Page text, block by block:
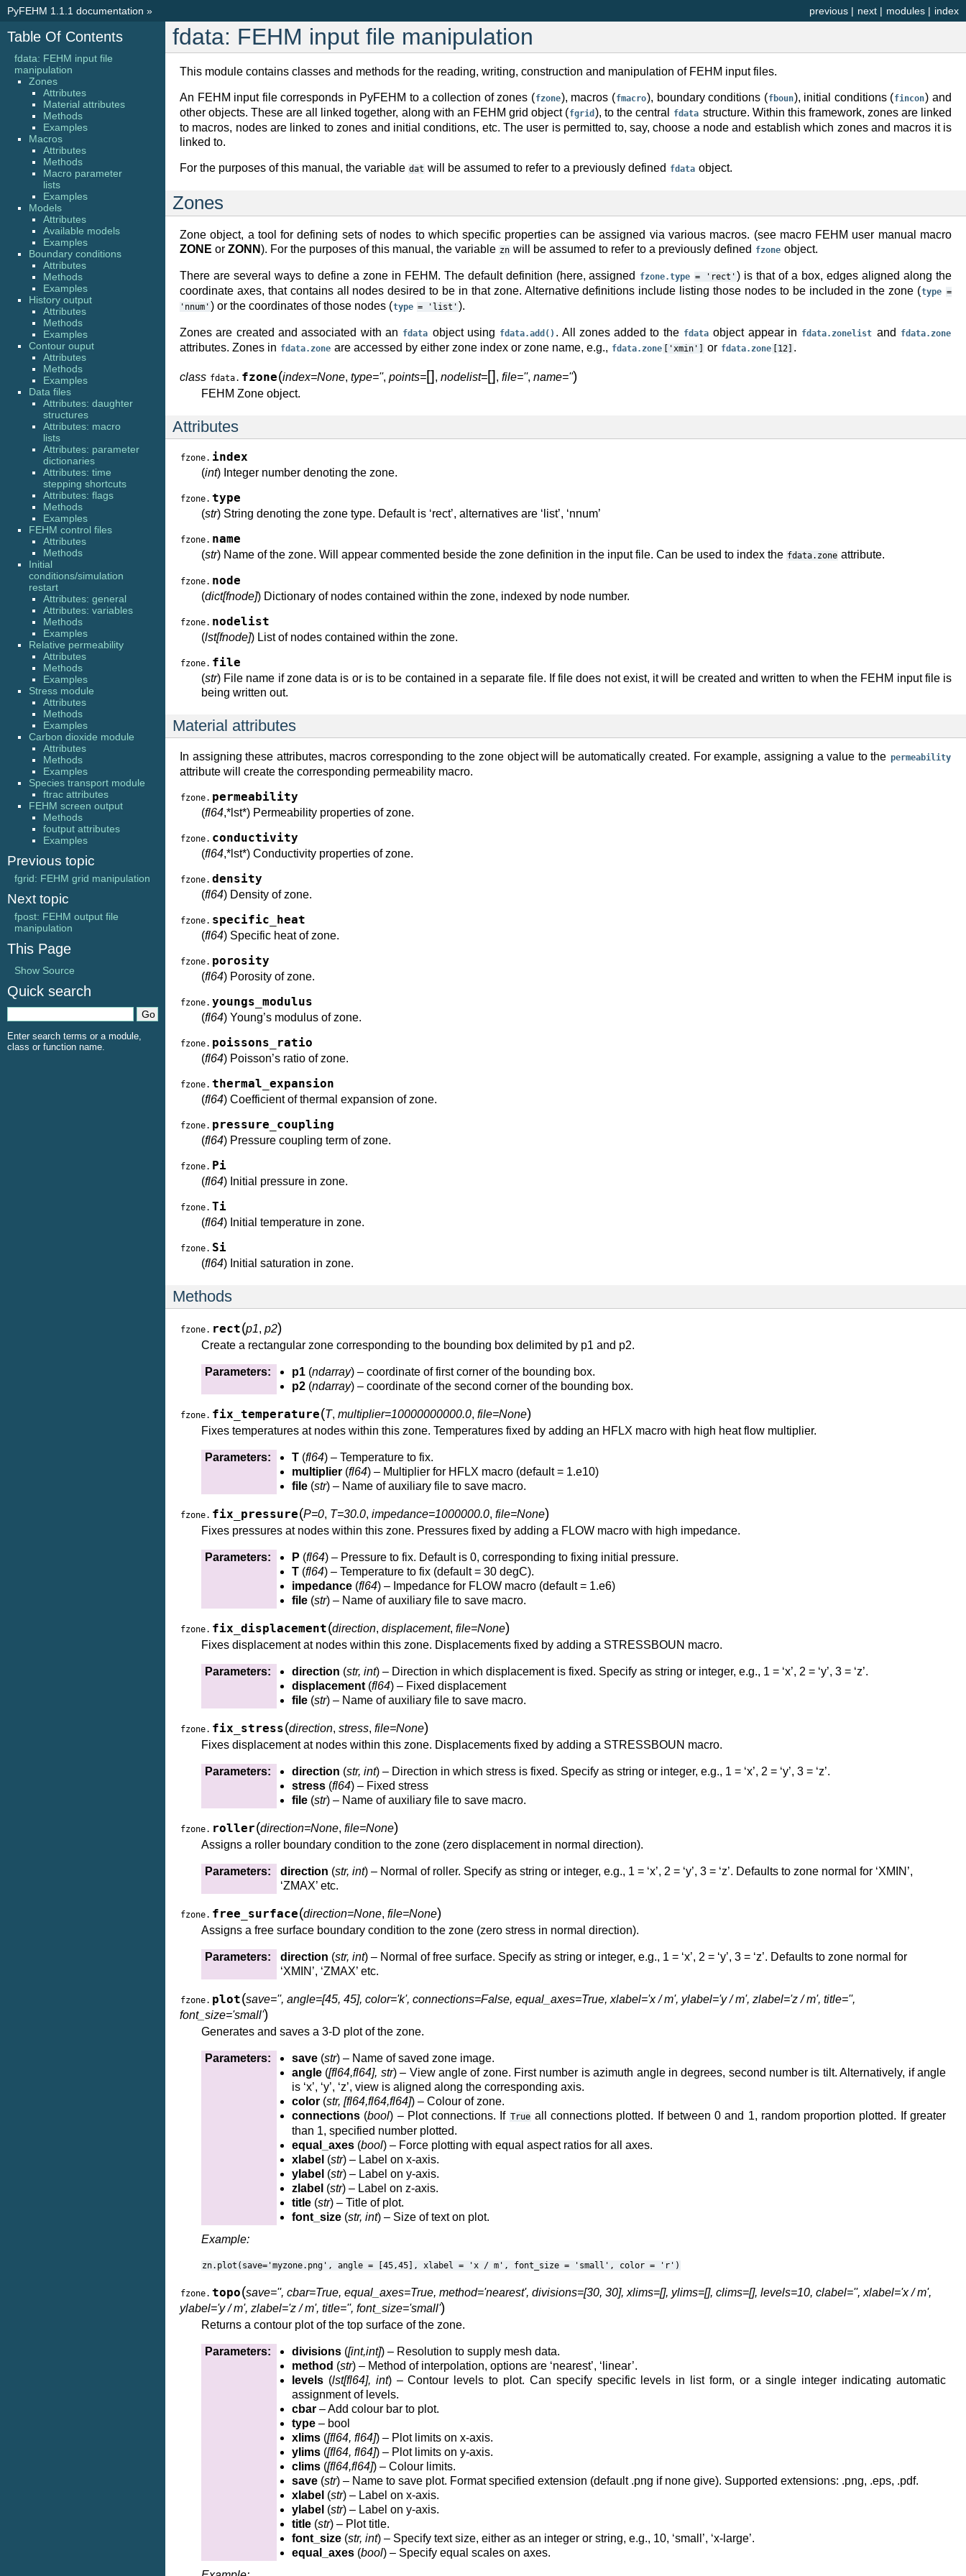
index
modules |
next |
previous |
PyFEHM 1.1.1 documentation »
fdata: FEHM input file manipulation
This module contains classes and methods for the reading, writing, construction and manipulation of FEHM input files.
An FEHM input file corresponds in PyFEHM to a collection of zones (fzone), macros (fmacro), boundary conditions (fboun), initial conditions (fincon) and
other objects. These are all linked together, along with an FEHM grid object (fgrid ), to the central fdata structure. Within this framework, zones are linked
to macros, nodes are linked to zones and initial conditions, etc. The user is permitted to, say, choose a node and establish which zones and macros it is
linked to.
For the purposes of this manual, the variable dat will be assumed to refer to a previously defined fdata object.
Zones
Zone object, a tool for defining sets of nodes to which specific properties can be assigned via various macros. (see macro FEHM user manual macro
ZONE or ZONN). For the purposes of this manual, the variable zn will be assumed to refer to a previously defined fzone object.
There are several ways to define a zone in FEHM. The default definition (here, assigned fzone.type = 'rect' ) is that of a box, edges aligned along the
coordinate axes, that contains all nodes desired to be in that zone. Alternative definitions include listing those nodes to be included in the zone (type =
'nnum' ) or the coordinates of those nodes (type = 'list' ).
Zones are created and associated with an fdata object using fdata.add() . All zones added to the fdata object appear in fdata.zonelist and fdata.zone
attributes. Zones in fdata.zone are accessed by either zone index or zone name, e.g., fdata.zone ['xmin'] or fdata.zone [12] .
class fdata. fzone(index=None, type='', points=[], nodelist=[], file='', name='')
FEHM Zone object.
Attributes
fzone. index
(int) Integer number denoting the zone.
fzone. type
(str) String denoting the zone type. Default is ‘rect’, alternatives are ‘list’, ‘nnum’
fzone. name
(str) Name of the zone. Will appear commented beside the zone definition in the input file. Can be used to index the fdata.zone attribute.
fzone. node
(dict[fnode]) Dictionary of nodes contained within the zone, indexed by node number.
fzone. nodelist
(lst[fnode]) List of nodes contained within the zone.
fzone. file
(str) File name if zone data is or is to be contained in a separate file. If file does not exist, it will be created and written to when the FEHM input file is
being written out.
Material attributes
In assigning these attributes, macros corresponding to the zone object will be automatically created. For example, assigning a value to the permeability
attribute will create the corresponding permeability macro.
fzone. permeability
(fl64,*lst*) Permeability properties of zone.
fzone. conductivity
(fl64,*lst*) Conductivity properties of zone.
fzone. density
(fl64) Density of zone.
fzone. specific_heat
(fl64) Specific heat of zone.
fzone. porosity
(fl64) Porosity of zone.
fzone. youngs_modulus
(fl64) Young’s modulus of zone.
fzone. poissons_ratio
(fl64) Poisson’s ratio of zone.
fzone. thermal_expansion
(fl64) Coefficient of thermal expansion of zone.
fzone. pressure_coupling
(fl64) Pressure coupling term of zone.
fzone. Pi
(fl64) Initial pressure in zone.
fzone. Ti
(fl64) Initial temperature in zone.
fzone. Si
(fl64) Initial saturation in zone.
Methods
fzone. rect(p1, p2)
Create a rectangular zone corresponding to the bounding box delimited by p1 and p2.
Parameters: p1 (ndarray) – coordinate of first corner of the bounding box.
p2 (ndarray) – coordinate of the second corner of the bounding box.
fzone. fix_temperature(T, multiplier=10000000000.0, file=None)
Fixes temperatures at nodes within this zone. Temperatures fixed by adding an HFLX macro with high heat flow multiplier.
Parameters: T (fl64) – Temperature to fix.
multiplier (fl64) – Multiplier for HFLX macro (default = 1.e10)
file (str) – Name of auxiliary file to save macro.
fzone. fix_pressure(P=0, T=30.0, impedance=1000000.0, file=None)
Fixes pressures at nodes within this zone. Pressures fixed by adding a FLOW macro with high impedance.
Parameters: P (fl64) – Pressure to fix. Default is 0, corresponding to fixing initial pressure.
T (fl64) – Temperature to fix (default = 30 degC).
impedance (fl64) – Impedance for FLOW macro (default = 1.e6)
file (str) – Name of auxiliary file to save macro.
fzone. fix_displacement(direction, displacement, file=None)
Fixes displacement at nodes within this zone. Displacements fixed by adding a STRESSBOUN macro.
Parameters: direction (str, int) – Direction in which displacement is fixed. Specify as string or integer, e.g., 1 = ‘x’, 2 = ‘y’, 3 = ‘z’.
displacement (fl64) – Fixed displacement
file (str) – Name of auxiliary file to save macro.
fzone. fix_stress(direction, stress, file=None)
Fixes displacement at nodes within this zone. Displacements fixed by adding a STRESSBOUN macro.
Parameters: direction (str, int) – Direction in which stress is fixed. Specify as string or integer, e.g., 1 = ‘x’, 2 = ‘y’, 3 = ‘z’.
stress (fl64) – Fixed stress
file (str) – Name of auxiliary file to save macro.
fzone. roller(direction=None, file=None)
Assigns a roller boundary condition to the zone (zero displacement in normal direction).
Parameters: direction (str, int) – Normal of roller. Specify as string or integer, e.g., 1 = ‘x’, 2 = ‘y’, 3 = ‘z’. Defaults to zone normal for ‘XMIN’,
‘ZMAX’ etc.
fzone. free_surface(direction=None, file=None)
Assigns a free surface boundary condition to the zone (zero stress in normal direction).
Parameters: direction (str, int) – Normal of free surface. Specify as string or integer, e.g., 1 = ‘x’, 2 = ‘y’, 3 = ‘z’. Defaults to zone normal for
‘XMIN’, ‘ZMAX’ etc.
fzone. plot(save='', angle=[45, 45], color='k', connections=False, equal_axes=True, xlabel='x / m', ylabel='y / m', zlabel='z / m', title='',
font_size='small')
Generates and saves a 3-D plot of the zone.
Parameters: save (str) – Name of saved zone image.
angle ([fl64,fl64], str) – View angle of zone. First number is azimuth angle in degrees, second number is tilt. Alternatively, if angle
is ‘x’, ‘y’, ‘z’, view is aligned along the corresponding axis.
color (str, [fl64,fl64,fl64]) – Colour of zone.
connections (bool) – Plot connections. If True all connections plotted. If between 0 and 1, random proportion plotted. If greater
than 1, specified number plotted.
equal_axes (bool) – Force plotting with equal aspect ratios for all axes.
xlabel (str) – Label on x-axis.
ylabel (str) – Label on y-axis.
zlabel (str) – Label on z-axis.
title (str) – Title of plot.
font_size (str, int) – Size of text on plot.
Example:
zn.plot(save='myzone.png', angle = [45,45], xlabel = 'x / m', font_size = 'small', color = 'r')
fzone. topo(save='', cbar=True, equal_axes=True, method='nearest', divisions=[30, 30], xlims=[], ylims=[], clims=[], levels=10, clabel='', xlabel='x / m',
ylabel='y / m', zlabel='z / m', title='', font_size='small')
Returns a contour plot of the top surface of the zone.
Parameters: divisions ([int,int]) – Resolution to supply mesh data.
method (str) – Method of interpolation, options are ‘nearest’, ‘linear’.
levels (lst[fl64], int) – Contour levels to plot. Can specify specific levels in list form, or a single integer indicating automatic
assignment of levels.
cbar – Add colour bar to plot.
type – bool
xlims ([fl64, fl64]) – Plot limits on x-axis.
ylims ([fl64, fl64]) – Plot limits on y-axis.
clims ([fl64,fl64]) – Colour limits.
save (str) – Name to save plot. Format specified extension (default .png if none give). Supported extensions: .png, .eps, .pdf.
xlabel (str) – Label on x-axis.
ylabel (str) – Label on y-axis.
title (str) – Plot title.
font_size (str, int) – Specify text size, either as an integer or string, e.g., 10, ‘small’, ‘x-large’.
equal_axes (bool) – Specify equal scales on axes.
Table Of Contents
fdata: FEHM input file
manipulation
Zones
Attributes
Material attributes
Methods
Examples
Macros
Attributes
Methods
Macro parameter
lists
Examples
Models
Attributes
Available models
Examples
Boundary conditions
Attributes
Methods
Examples
History output
Attributes
Methods
Examples
Contour ouput
Attributes
Methods
Examples
Data files
Attributes: daughter
structures
Attributes: macro
lists
Attributes: parameter
dictionaries
Attributes: time
stepping shortcuts
Attributes: flags
Methods
Examples
FEHM control files
Attributes
Methods
Initial
conditions/simulation
restart
Attributes: general
Attributes: variables
Methods
Examples
Relative permeability
Attributes
Methods
Examples
Stress module
Attributes
Methods
Examples
Carbon dioxide module
Attributes
Methods
Examples
Species transport module
ftrac attributes
FEHM screen output
Methods
foutput attributes
Examples
Previous topic
fgrid: FEHM grid manipulation
Next topic
fpost: FEHM output file
manipulation
This Page
Show Source
Quick search
Enter search terms or a module,
class or function name.